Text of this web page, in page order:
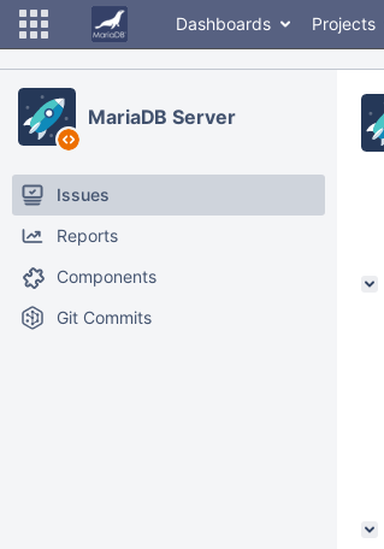
Dashboards Projects
MariaDB Server
Issues
Reports
Components
Git Commits